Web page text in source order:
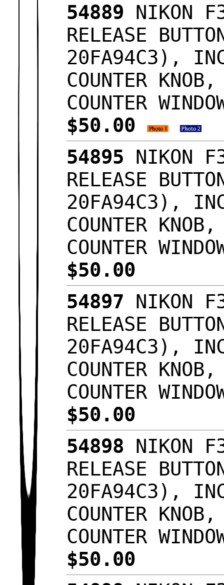
54889 NIKON
RELEASE
20FA94C3),
COUNTER
COUNTER
$50.00
54895 NIKON
RELEASE
20FA94C3),
COUNTER
COUNTER
$50.00
54897 NIKON
RELEASE
20FA94C3),
COUNTER
COUNTER
$50.00
54898 NIKON
RELEASE
20FA94C3),
COUNTER
COUNTER
$50.00